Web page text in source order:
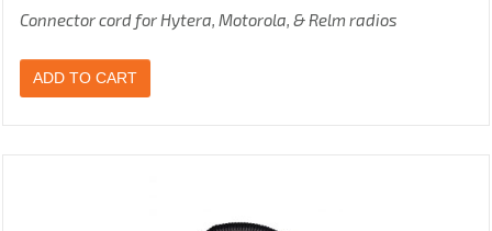
Connector cord for Hytera, Motorola, & Relm radios
ADD TO CART